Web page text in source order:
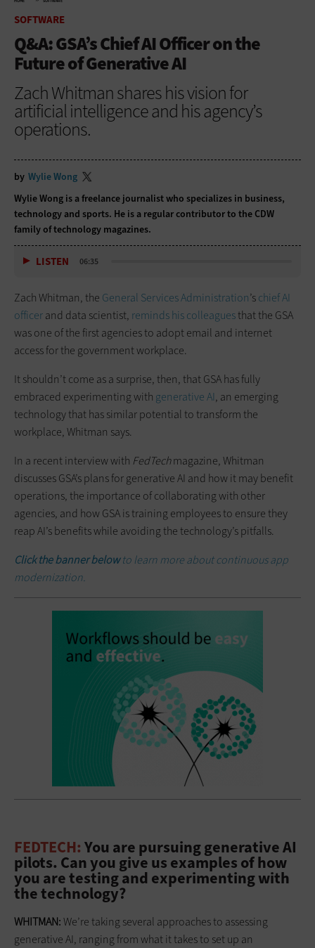
SOFTWARE
Q&A: GSA’s Chief AI Officer on the
Future of Generative AI
Zach Whitman shares his vision for
artificial intelligence and his agency’s
operations.
by Wylie Wong
Wylie Wong is a freelance journalist who specializes in business,
technology and sports. He is a regular contributor to the CDW
family of technology magazines.
LISTEN 06:35
Zach Whitman, the General Services Administration’schief AI
officerand data scientist, reminds his colleaguesthat the GSA
was one of the first agencies to adopt email and internet
access for the government workplace.
It shouldn’t come as a surprise, then, that GSA has fully
embraced experimenting with generative AI, an emerging
technology that has similar potential to transform the
workplace, Whitman says.
In a recent interview with FedTechmagazine, Whitman
discusses GSA’s plans for generative AI and how it may benefit
operations, the importance of collaborating with other
agencies, and how GSA is training employees to ensure they
reap AI’s benefits while avoiding the technology’s pitfalls.
Click the banner belowto learn more about continuous app
modernization.
FEDTECH: You are pursuing generative AI
pilots. Can you give us examples of how
you are testing and experimenting with
the technology?
WHITMAN:We’re taking several approaches to assessing
generative AI, ranging from what it takes to set up an